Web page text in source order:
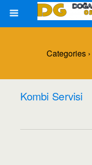
Categories ›
Kombi Servisi